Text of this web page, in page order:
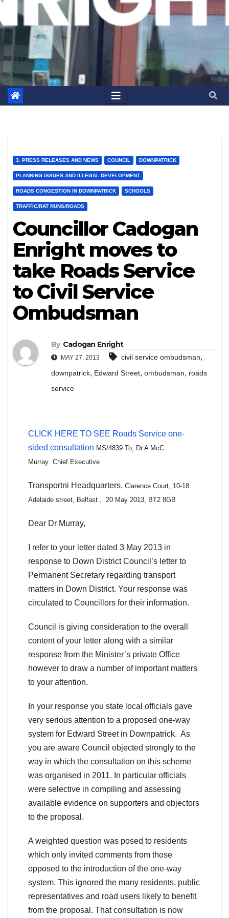
3. PRESS RELEASES AND NEWS COUNCIL DOWNPATRICK
PLANNING ISSUES AND ILLEGAL DEVELOPMENT
ROADS CONGESTION IN DOWNPATRICK SCHOOLS
TRAFFIC/RAT RUNS/ROADS
Councillor Cadogan
Enright moves to
take Roads Service
to Civil Service
Ombudsman
By Cadogan Enright
MAY 27, 2013 civil service ombudsman,
downpatrick, Edward Street, ombudsman, roads
service
CLICK HERE TO SEE Roads Service one-
sided consultation MS/4839 To; Dr A McC
Murray Chief Executive
Transportni Headquarters, Clarence Court, 10-18
Adelaide street, Belfast , 20 May 2013, BT2 8GB
Dear Dr Murray,
I refer to your letter dated 3 May 2013 in
response to Down District Council’s letter to
Permanent Secretary regarding transport
matters in Down District. Your response was
circulated to Councillors for their information.
Council is giving consideration to the overall
content of your letter along with a similar
response from the Minister’s private Office
however to draw a number of important matters
to your attention.
In your response you state local officials gave
very serious attention to a proposed one-way
system for Edward Street in Downpatrick. As
you are aware Council objected strongly to the
way in which the consultation on this scheme
was organised in 2011. In particular officials
were selective in compiling and assessing
available evidence on supporters and objectors
to the proposal.
A weighted question was posed to residents
which only invited comments from those
opposed to the introduction of the one-way
system. This ignored the many residents, public
representatives and road users likely to benefit
from the proposal. That consultation is now